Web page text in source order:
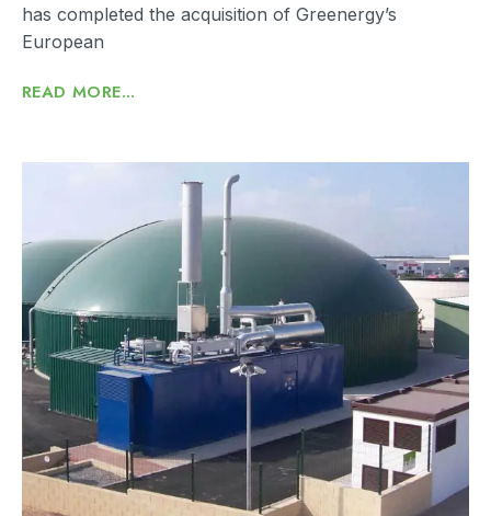
has completed the acquisition of Greenergy’s
European
READ MORE...